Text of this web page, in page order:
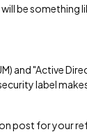
be something
and "Active
label
post for your